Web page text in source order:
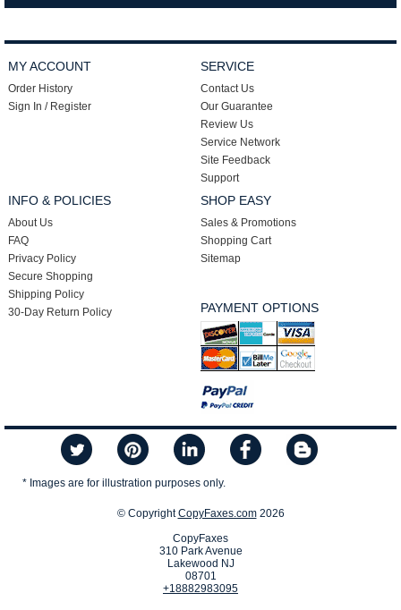
MY ACCOUNT
Order History
Sign In / Register
SERVICE
Contact Us
Our Guarantee
Review Us
Service Network
Site Feedback
Support
INFO & POLICIES
About Us
FAQ
Privacy Policy
Secure Shopping
Shipping Policy
30-Day Return Policy
SHOP EASY
Sales & Promotions
Shopping Cart
Sitemap
PAYMENT OPTIONS
* Images are for illustration purposes only.
© CopyrightCopyFaxes.com2026
CopyFaxes
310 Park Avenue
Lakewood NJ
08701
+18882983095